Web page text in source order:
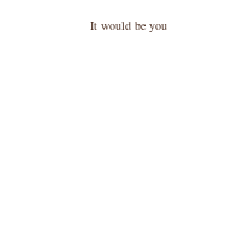
It would be you